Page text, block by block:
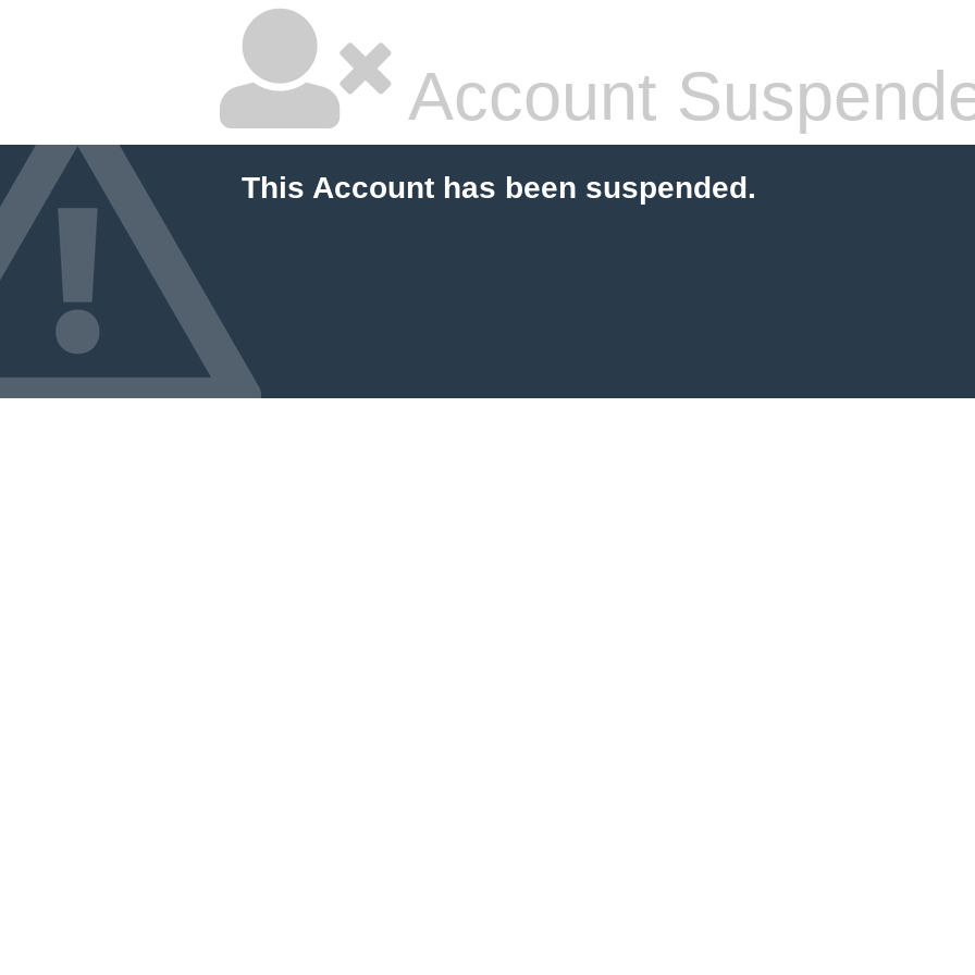
Account
This Account has been suspended.